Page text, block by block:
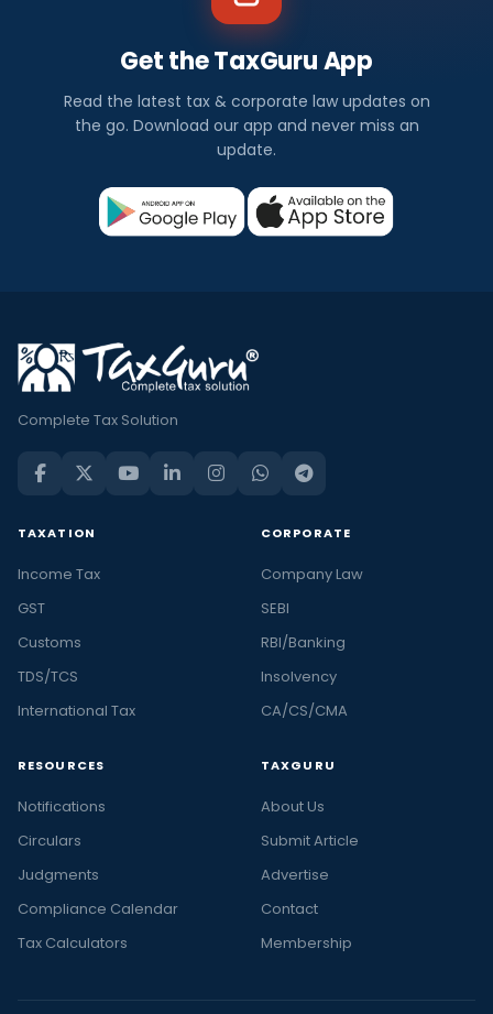
Get the TaxGuru App
Read the latest tax & corporate law updates on
the go. Download our app and never miss an
update.
Complete Tax Solution
TAXATION
Income Tax
GST
Customs
TDS/TCS
International Tax
CORPORATE
Company Law
SEBI
RBI/Banking
Insolvency
CA/CS/CMA
RESOURCES
Notifications
Circulars
Judgments
Compliance Calendar
Tax Calculators
TAXGURU
About Us
Submit Article
Advertise
Contact
Membership